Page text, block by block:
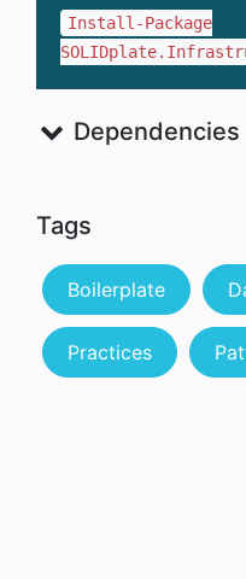
Install-Package
Dependencies
Tags
Boilerplate
Practices